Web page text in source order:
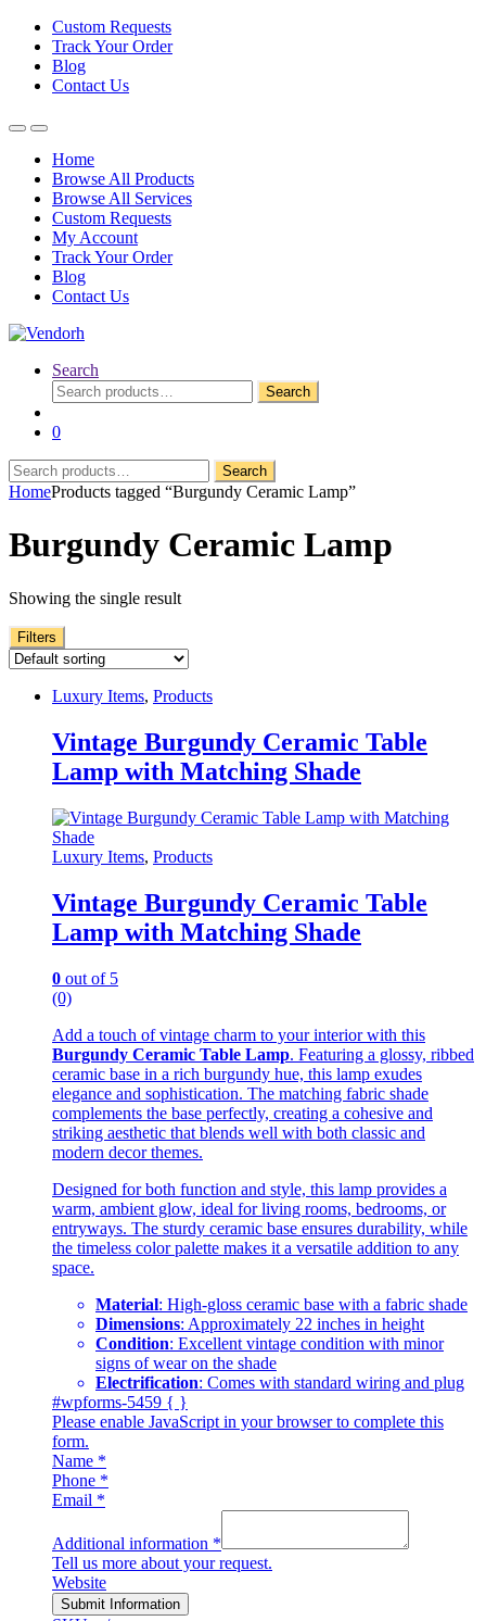
Custom Requests
Track Your Order
Blog
Contact Us
Home
Browse All Products
Browse All Services
Custom Requests
My Account
Track Your Order
Blog
Contact Us
Search
Search
for:
Search
0
Search
for:
Search
HomeProducts tagged “Burgundy Ceramic Lamp”
Burgundy Ceramic Lamp
Showing the single result
Filters
Luxury Items, Products
Vintage Burgundy Ceramic Table
Lamp with Matching Shade
Luxury Items, Products
Vintage Burgundy Ceramic Table
Lamp with Matching Shade
0 out of 5
(0)
Add a touch of vintage charm to your interior with this
Burgundy Ceramic Table Lamp. Featuring a glossy, ribbed
ceramic base in a rich burgundy hue, this lamp exudes
elegance and sophistication. The matching fabric shade
complements the base perfectly, creating a cohesive and
striking aesthetic that blends well with both classic and
modern decor themes.
Designed for both function and style, this lamp provides a
warm, ambient glow, ideal for living rooms, bedrooms, or
entryways. The sturdy ceramic base ensures durability, while
the timeless color palette makes it a versatile addition to any
space.
Material: High-gloss ceramic base with a fabric shade
Dimensions: Approximately 22 inches in height
Condition: Excellent vintage condition with minor
signs of wear on the shade
Electrification: Comes with standard wiring and plug
#wpforms-5459 { }
Please enable JavaScript in your browser to complete this
form.
Name *
Phone *
Email *
Additional information *
Tell us more about your request.
Website
Submit Information